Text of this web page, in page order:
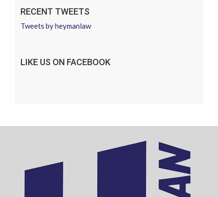
RECENT TWEETS
Tweets by heymanlaw
LIKE US ON FACEBOOK